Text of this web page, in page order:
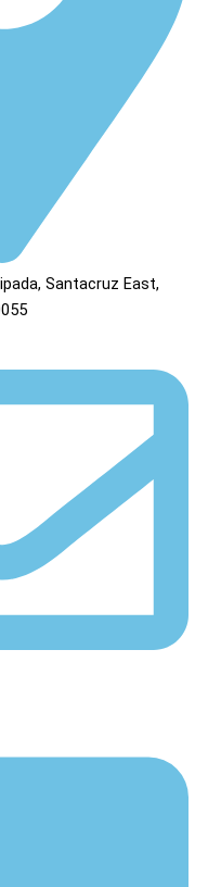
Santacruz East,